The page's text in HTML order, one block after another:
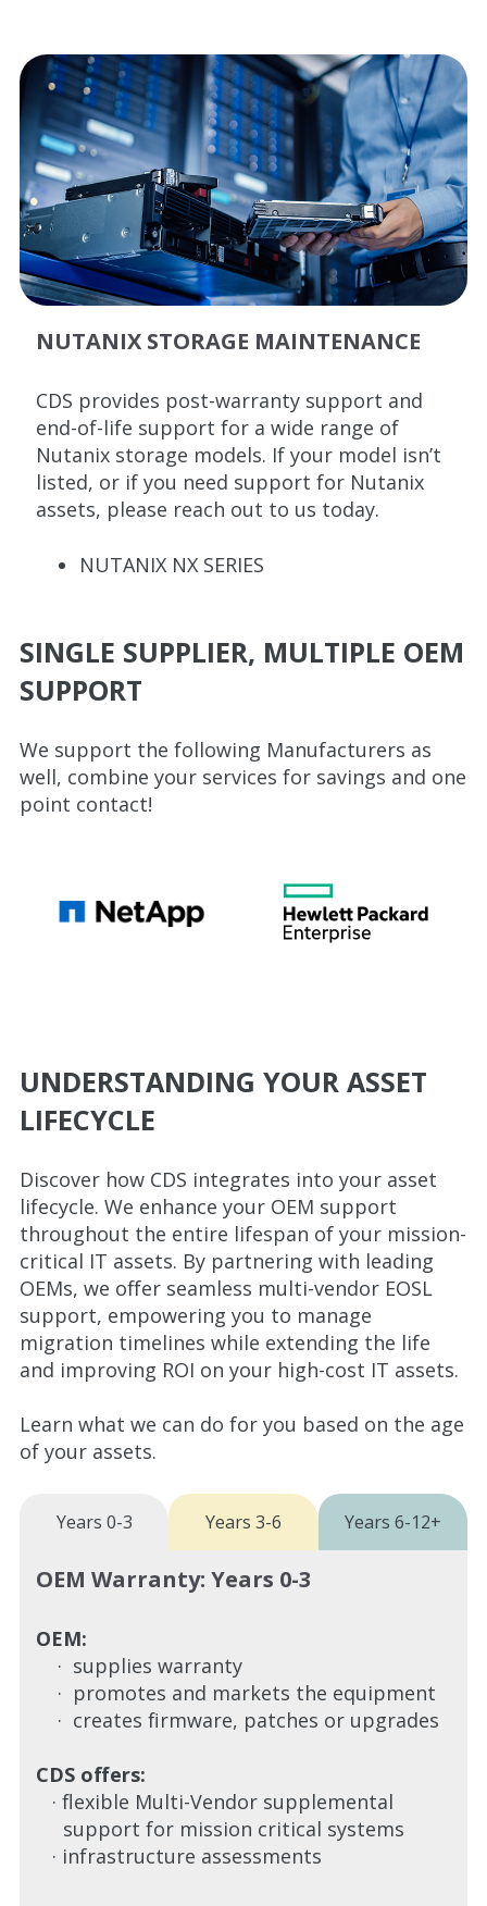
NUTANIX STORAGE MAINTENANCE
CDS provides post-warranty support and
end-of-life support for a wide range of
Nutanix storage models. If your model isn’t
listed, or if you need support for Nutanix
assets, please reach out to us today.
NUTANIX NX SERIES
SINGLE SUPPLIER, MULTIPLE OEM
SUPPORT
We support the following Manufacturers as
well, combine your services for savings and one
point contact!
UNDERSTANDING YOUR ASSET
LIFECYCLE
Discover how CDS integrates into your asset
lifecycle. We enhance your OEM support
throughout the entire lifespan of your mission-
critical IT assets. By partnering with leading
OEMs, we offer seamless multi-vendor EOSL
support, empowering you to manage
migration timelines while extending the life
and improving ROI on your high-cost IT assets.
Learn what we can do for you based on the age
of your assets.
Years 0-3 Years 3-6 Years 6-12+
OEM Warranty: Years 0-3
OEM:
· supplies warranty
· promotes and markets the equipment
· creates firmware, patches or upgrades
CDS offers:
· flexible Multi-Vendor supplemental
support for mission critical systems
· infrastructure assessments